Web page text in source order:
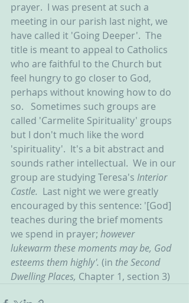
prayer.  I was present at such a
meeting in our parish last night, we
have called it 'Going Deeper'.  The
title is meant to appeal to Catholics
who are faithful to the Church but
feel hungry to go closer to God,
perhaps without knowing how to do
so.   Sometimes such groups are
called 'Carmelite Spirituality' groups
but I don't much like the word
'spirituality'.  It's a bit abstract and
sounds rather intellectual.  We in our
group are studying Teresa's Interior
Castle. Last night we were greatly
encouraged by this sentence: '[God]
teaches during the brief moments
we spend in prayer; however
lukewarm these moments may be, God
esteems them highly'. (in the Second
Dwelling Places, Chapter 1, section 3)